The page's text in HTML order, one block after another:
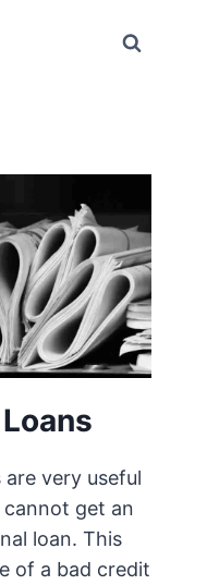
very useful
get an
loan. This
of a bad credit